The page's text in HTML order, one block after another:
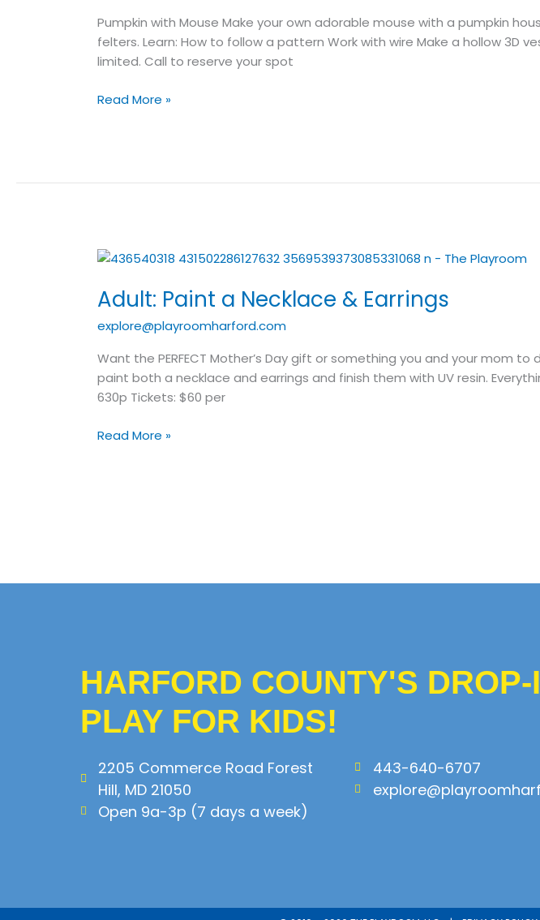
Pumpkin with Mouse Make your own adorable mouse with a pumpkin
felters. Learn: How to follow a pattern Work with wire Make a hollow 3D
limited. Call to reserve your spot
Read More »
Adult: Paint a Necklace & Earrings
explore@playroomharford.com
Want the PERFECT Mother’s Day gift or something you and your
paint both a necklace and earrings and finish them with UV resin.
630p Tickets: $60 per
Adult:
a
&
Earrings
Read More »
HARFORD COUNTY'S DROP-
PLAY FOR KIDS!
2205 Commerce Road Forest
Hill, MD 21050
Open 9a-3p (7 days a week)
443-640-6707